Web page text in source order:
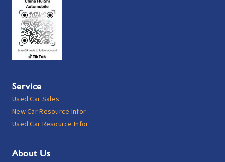
Service
Used Car Sales
New Car Resource Infor
Used Car Resource Infor
About Us